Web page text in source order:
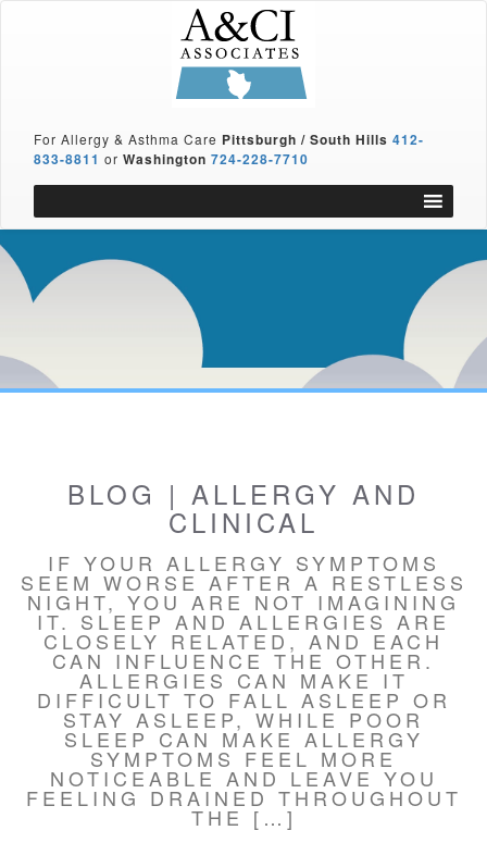
For Allergy & Asthma Care Pittsburgh / South Hills 412-
833-8811 or Washington 724-228-7710
BLOG | ALLERGY AND
CLINICAL
IF YOUR ALLERGY SYMPTOMS
SEEM WORSE AFTER A RESTLESS
NIGHT, YOU ARE NOT IMAGINING
IT. SLEEP AND ALLERGIES ARE
CLOSELY RELATED, AND EACH
CAN INFLUENCE THE OTHER.
ALLERGIES CAN MAKE IT
DIFFICULT TO FALL ASLEEP OR
STAY ASLEEP, WHILE POOR
SLEEP CAN MAKE ALLERGY
SYMPTOMS FEEL MORE
NOTICEABLE AND LEAVE YOU
FEELING DRAINED THROUGHOUT
THE […]